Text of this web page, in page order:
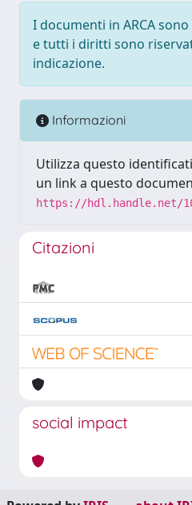
I documenti in ARCA
e tutti i diritti sono
indicazione.
Informazioni
Utilizza questo
un link a questo
https://hdl.handle.net/
Citazioni
social impact